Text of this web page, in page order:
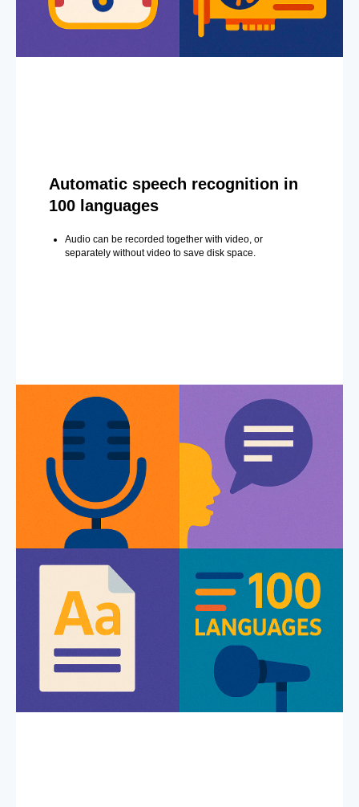
Automatic speech recognition in
100 languages
Audio can be recorded together with video, or
separately without video to save disk space.